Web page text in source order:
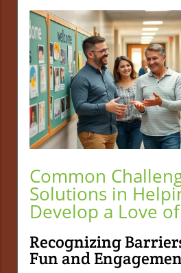
Common
Solutions in
Develop a Love
Recognizing
Fun and